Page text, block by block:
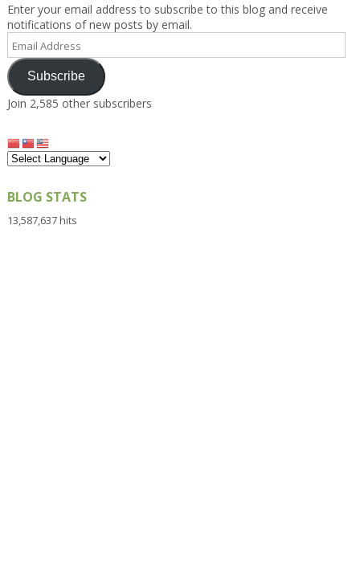
Enter your email address to subscribe to this blog and receive
notifications of new posts by email.
Email
Address
Subscribe
Join 2,585 other subscribers
BLOG STATS
13,587,637 hits